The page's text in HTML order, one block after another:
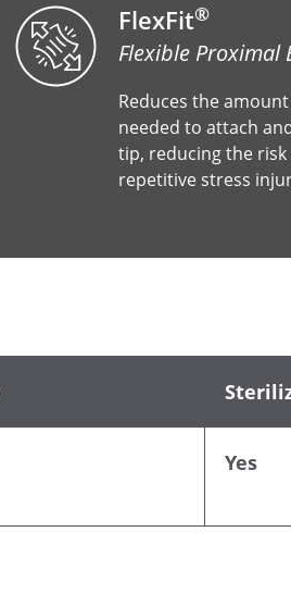
FlexFit®
Flexible Proximal
Reduces the
needed to attach
tip, reducing the risk
repetitive stress
Yes